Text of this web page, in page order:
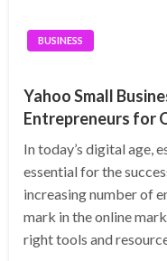
BUSINESS
Yahoo Small
Entrepreneurs for
In today’s digital age,
essential for the
increasing number of
mark in the online
right tools and